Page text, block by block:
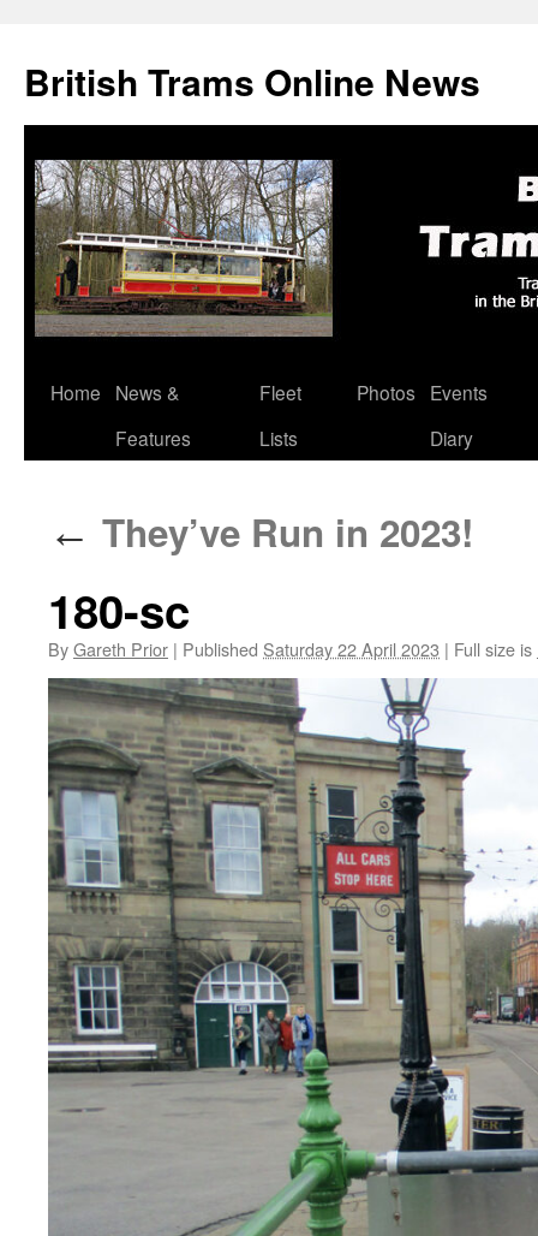
British Trams Online News
Skip
Home
News &
Features
Fleet
Lists
Photos
Events
Diary
← They’ve Run in 2023!
180-sc
ByGareth Prior | Published Saturday 22 April 2023 | Full size is